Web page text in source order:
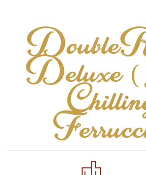
Deluxe